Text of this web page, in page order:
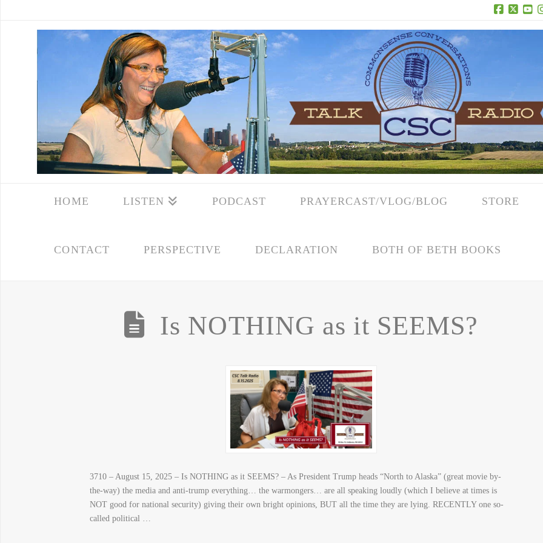
Facebook
X
HOME LISTEN PODCAST PRAYERCAST/VLOG/BLOG STORE
CONTACT PERSPECTIVE DECLARATION BOTH OF BETH BOOKS
Is NOTHING as it SEEMS?
3710 – August 15, 2025 – Is NOTHING as it SEEMS? – As President Trump heads “North to Alaska” (great movie by-
the-way) the media and anti-trump everything… the warmongers… are all speaking loudly (which I believe at times is
NOT good for national security) giving their own bright opinions, BUT all the time they are lying. RECENTLY one so-
called political …